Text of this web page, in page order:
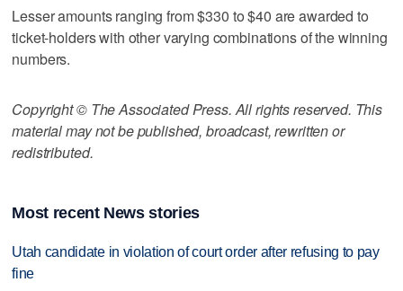
Lesser amounts ranging from $330 to $40 are awarded to
ticket-holders with other varying combinations of the winning
numbers.
Copyright © The Associated Press. All rights reserved. This
material may not be published, broadcast, rewritten or
redistributed.
Most recent News stories
Utah candidate in violation of court order after refusing to pay
fine